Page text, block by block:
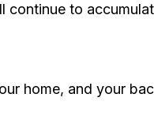
to
home, and your